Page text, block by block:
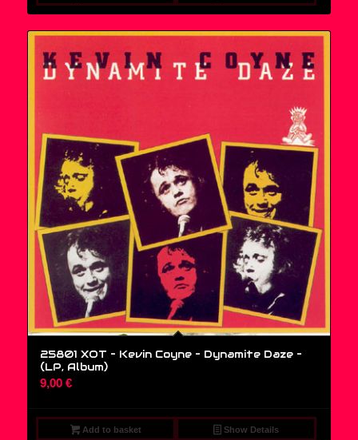
25801 XOT – Kevin Coyne – Dynamite Daze –
(LP, Album)
9,00 €
Add to basket Show Details